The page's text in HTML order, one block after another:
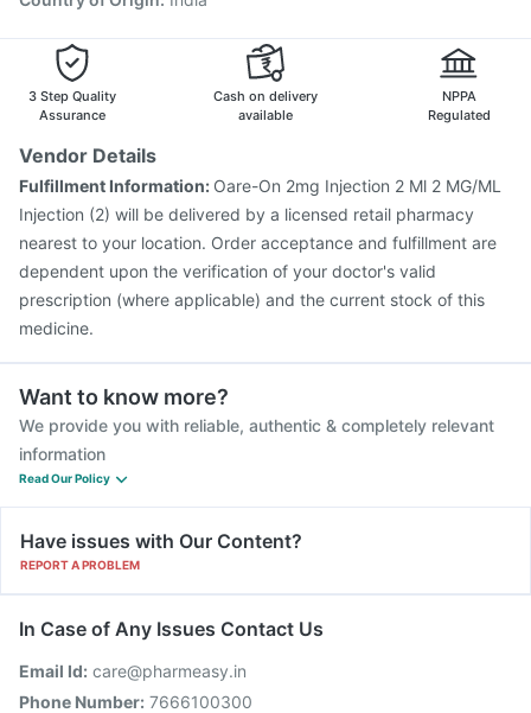
3 Step Quality
Assurance
Cash on delivery
available
NPPA
Regulated
Vendor Details
Fulfillment Information: Oare-On 2mg Injection 2 Ml 2 MG/ML
Injection (2) will be delivered by a licensed retail pharmacy
nearest to your location. Order acceptance and fulfillment are
dependent upon the verification of your doctor's valid
prescription (where applicable) and the current stock of this
medicine.
Want to know more?
We provide you with reliable, authentic & completely relevant
information
Read Our Policy
Have issues with Our Content?
REPORT A PROBLEM
In Case of Any Issues Contact Us
Email Id: care@pharmeasy.in
Phone Number: 7666100300